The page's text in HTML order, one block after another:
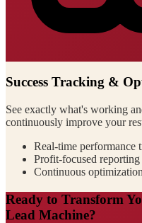
Success Tracking &
See exactly what's working
continuously improve your
Real-time performance
Profit-focused reporting
Continuous optimization
Ready to Transform
Lead Machine?